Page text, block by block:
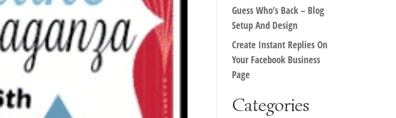
Guess Who’s Back – Blog
Setup And Design
Create Instant Replies On
Your Facebook Business
Page
Categories